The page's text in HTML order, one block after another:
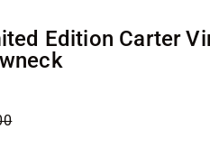
Edition Carter